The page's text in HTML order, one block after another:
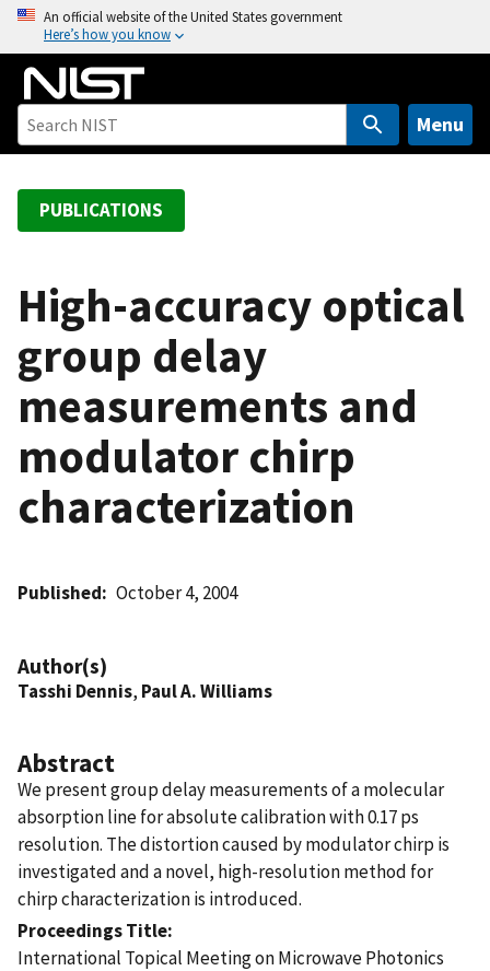
o
An official website of the United States government
Here’s how you know
Menu
PUBLICATIONS
High-accuracy optical
group delay
measurements and
modulator chirp
characterization
Published October 4, 2004
Author(s)
Tasshi Dennis, Paul A. Williams
Abstract
We present group delay measurements of a molecular
absorption line for absolute calibration with 0.17 ps
resolution. The distortion caused by modulator chirp is
investigated and a novel, high-resolution method for
chirp characterization is introduced.
Proceedings Title
International Topical Meeting on Microwave Photonics